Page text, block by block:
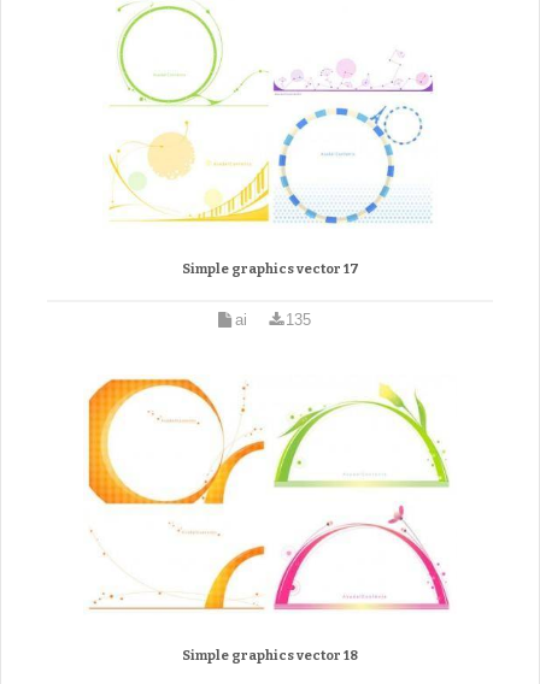
Simple graphics vector 17
ai 135
Simple graphics vector 18